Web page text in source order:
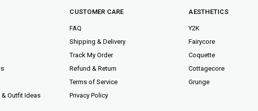
Outfit Ideas
CUSTOMER CARE
FAQ
Shipping & Delivery
Track My Order
Refund & Return
Terms of Service
Privacy Policy
AESTHETICS
Y2K
Fairycore
Coquette
Cottagecore
Grunge